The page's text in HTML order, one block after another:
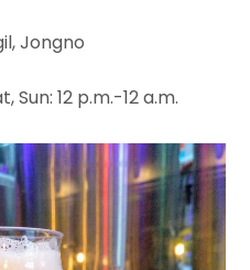
Jongno
Sun: 12 p.m.-12 a.m.